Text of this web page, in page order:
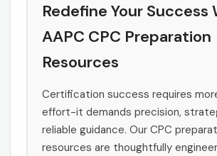
Redefine Your Success
AAPC CPC Preparation
Resources
Certification success requires
effort-it demands precision,
reliable guidance. Our CPC
resources are thoughtfully